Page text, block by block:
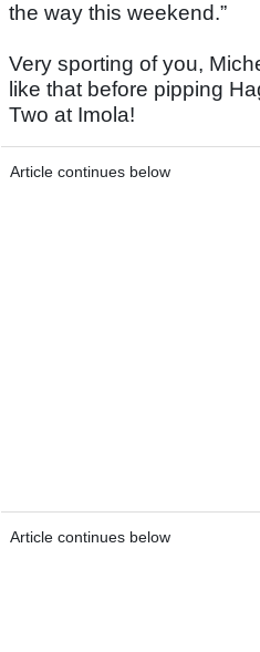
the way this weekend.”
Very sporting of you,
like that before pipping
Two at Imola!
Article continues below
Article continues below